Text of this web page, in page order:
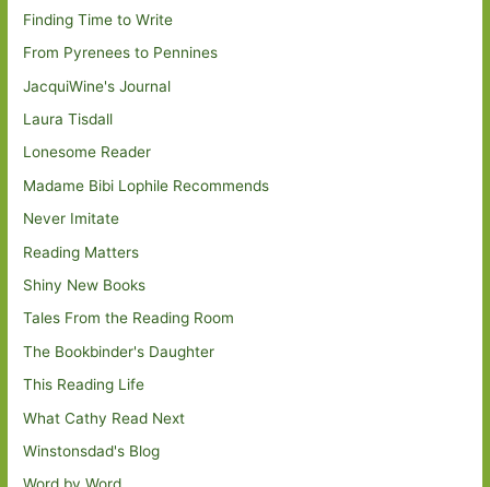
Finding Time to Write
From Pyrenees to Pennines
JacquiWine's Journal
Laura Tisdall
Lonesome Reader
Madame Bibi Lophile Recommends
Never Imitate
Reading Matters
Shiny New Books
Tales From the Reading Room
The Bookbinder's Daughter
This Reading Life
What Cathy Read Next
Winstonsdad's Blog